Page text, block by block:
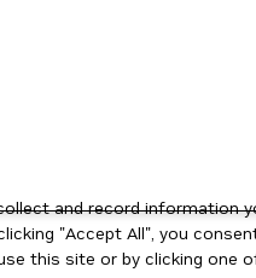
and record information
"Accept All", you
this site or by clicking one